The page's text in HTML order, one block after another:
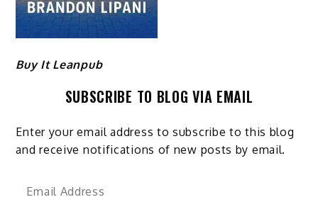
Buy It Leanpub
SUBSCRIBE TO BLOG VIA EMAIL
Enter your email address to subscribe to this blog
and receive notifications of new posts by email.
Email